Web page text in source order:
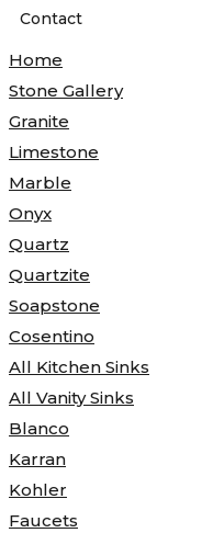
Contact
Home
Stone Gallery
Granite
Limestone
Marble
Onyx
Quartz
Quartzite
Soapstone
Cosentino
All Kitchen Sinks
All Vanity Sinks
Blanco
Karran
Kohler
Faucets